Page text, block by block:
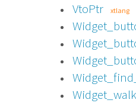
VtoPtr xtlang